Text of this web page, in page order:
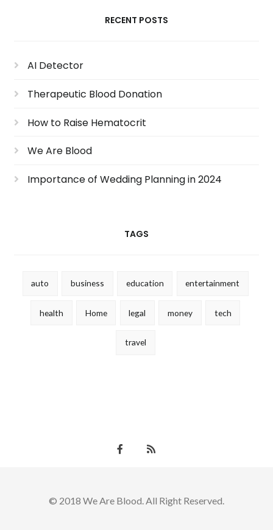
RECENT POSTS
AI Detector
Therapeutic Blood Donation
How to Raise Hematocrit
We Are Blood
Importance of Wedding Planning in 2024
TAGS
auto business education entertainment
health Home legal money tech
travel
© 2018 We Are Blood. All Right Reserved.